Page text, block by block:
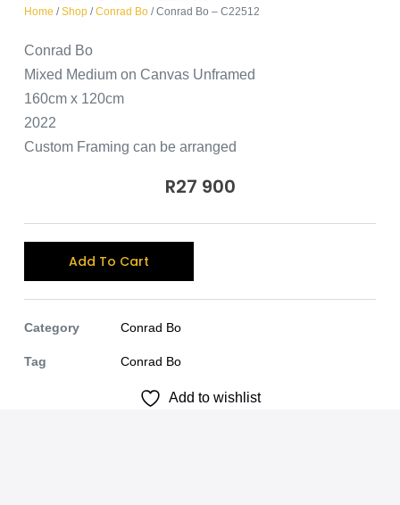
Home /Shop/Conrad Bo/ Conrad Bo – C22512
Conrad Bo
Mixed Medium on Canvas Unframed
160cm x 120cm
2022
Custom Framing can be arranged
R27 900
Add To Cart
l
t
a
Category Conrad Bo
Tag Conrad Bo
Add to wishlist